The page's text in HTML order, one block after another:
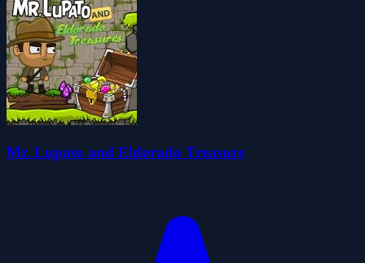
Mr. Lupato and Eldorado Treasure